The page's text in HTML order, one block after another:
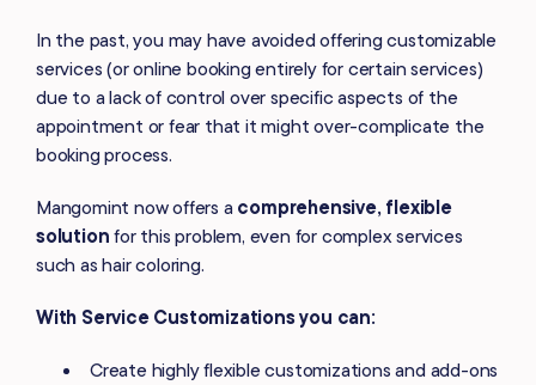
In the past, you may have avoided offering customizable
services (or online booking entirely for certain services)
due to a lack of control over specific aspects of the
appointment or fear that it might over-complicate the
booking process.
Mangomint now offers a comprehensive, flexible
solution for this problem, even for complex services
such as hair coloring.
With Service Customizations you can:
Create highly flexible customizations and add-ons